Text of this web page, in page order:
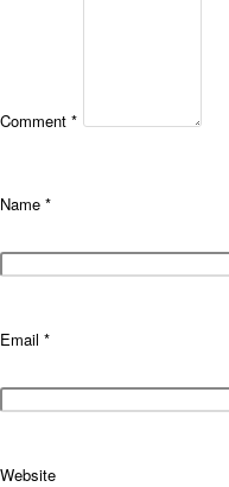
Comment *
Name *
Email *
Website